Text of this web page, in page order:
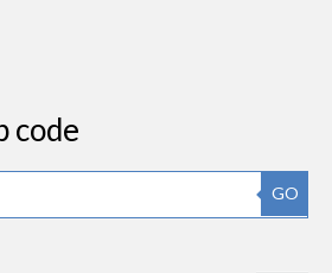
code
GO